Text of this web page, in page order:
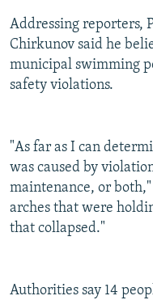
Addressing reporters,
Chirkunov said he
municipal swimming
safety violations.
"As far as I can
was caused by
maintenance, or
arches that were
that collapsed."
Authorities say 14